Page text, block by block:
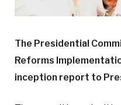
The Presidential
Reforms
inception report to